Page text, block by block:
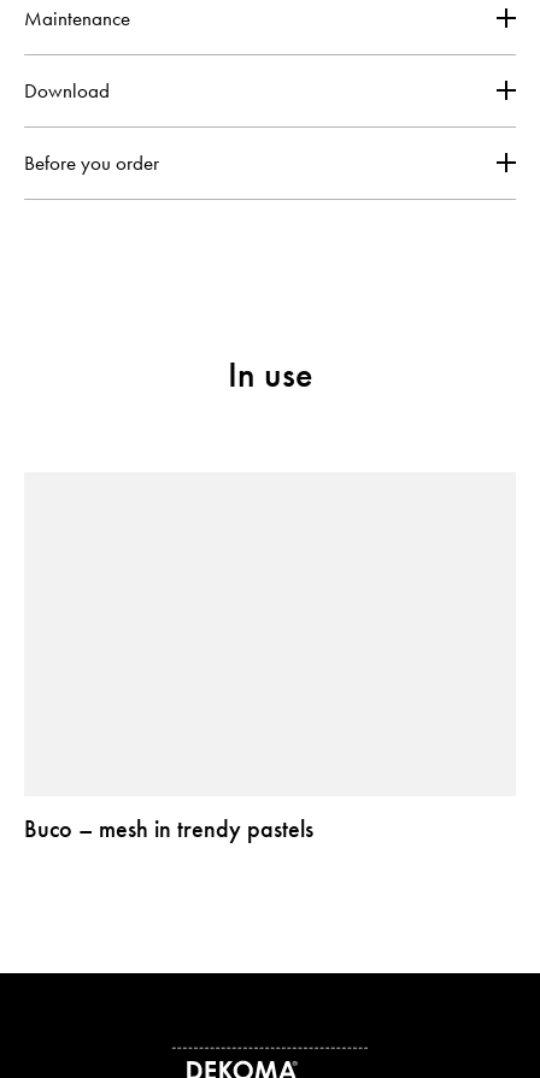
Maintenance
Download
Before you order
In use
Buco – mesh in trendy pastels